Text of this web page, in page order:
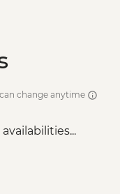
change anytime